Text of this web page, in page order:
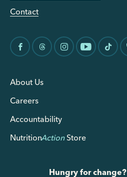
Contact
About Us
Careers
Accountability
NutritionActionStore
Hungry for change?